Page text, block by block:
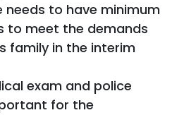
needs to have minimum
to meet the demands
family in the interim
exam and police
for the